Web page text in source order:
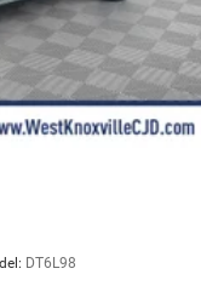
DT6L98